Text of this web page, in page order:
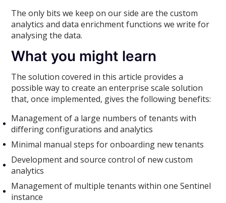
The only bits we keep on our side are the custom
analytics and data enrichment functions we write for
analysing the data.
What you might learn
The solution covered in this article provides a
possible way to create an enterprise scale solution
that, once implemented, gives the following benefits:
Management of a large numbers of tenants with
differing configurations and analytics
Minimal manual steps for onboarding new tenants
Development and source control of new custom
analytics
Management of multiple tenants within one Sentinel
instance